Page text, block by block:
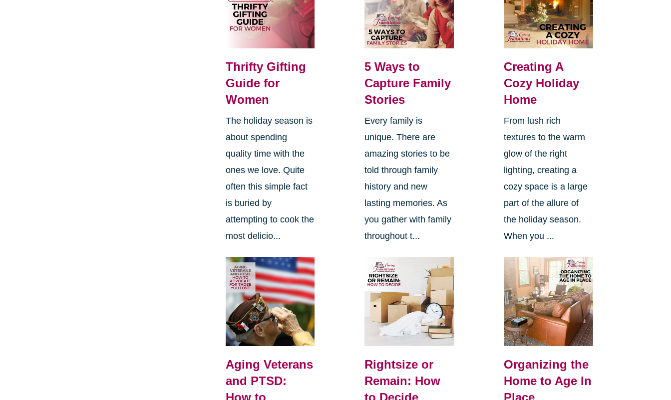
Thrifty Gifting
Guide for
Women
The holiday season is
about spending
quality time with the
ones we love. Quite
often this simple fact
is buried by
attempting to cook the
most delicio...
5 Ways to
Capture Family
Stories
Every family is
unique. There are
amazing stories to be
told through family
history and new
lasting memories. As
you gather with family
throughout t...
Creating A
Cozy Holiday
Home
From lush rich
textures to the warm
glow of the right
lighting, creating a
cozy space is a large
part of the allure of
the holiday season.
When you ...
Aging Veterans
and PTSD:
How to
Rightsize or
Remain: How
to Decide
Organizing the
Home to Age In
Place